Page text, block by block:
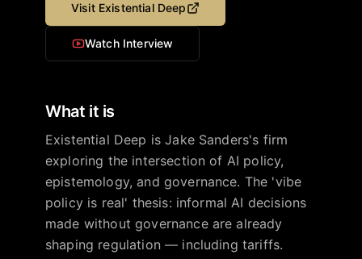
Visit Existential Deep
Watch Interview
What it is
Existential Deep is Jake Sanders's firm
exploring the intersection of AI policy,
epistemology, and governance. The 'vibe
policy is real' thesis: informal AI decisions
made without governance are already
shaping regulation — including tariffs.